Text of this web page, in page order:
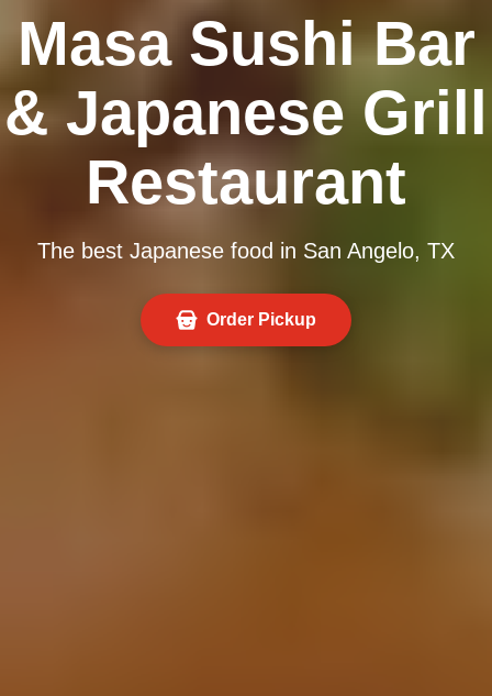
Masa Sushi Bar
& Japanese Grill
Restaurant
The best Japanese food in San Angelo, TX
Order Pickup